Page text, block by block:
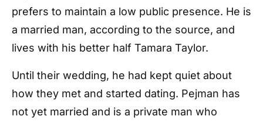
prefers to maintain a low public presence. He is
a married man, according to the source, and
lives with his better half Tamara Taylor.
Until their wedding, he had kept quiet about
how they met and started dating. Pejman has
not yet married and is a private man who